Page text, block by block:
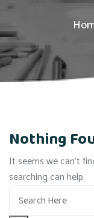
Nothing
It seems we can’t
searching can help.